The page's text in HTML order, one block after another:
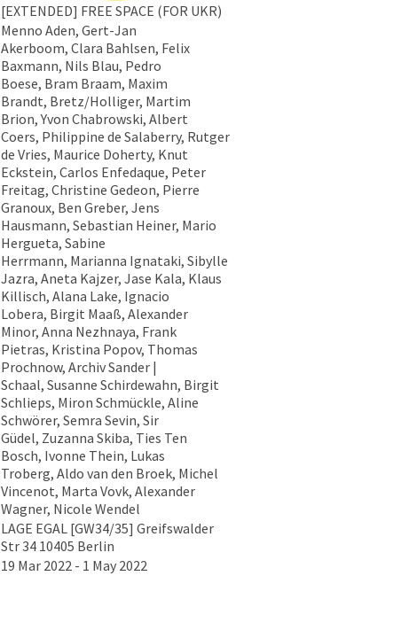
[EXTENDED] FREE SPACE (FOR UKR)
Menno Aden, Gert-Jan
Akerboom, Clara Bahlsen, Felix
Baxmann, Nils Blau, Pedro
Boese, Bram Braam, Maxim
Brandt, Bretz/Holliger, Martim
Brion, Yvon Chabrowski, Albert
Coers, Philippine de Salaberry, Rutger
de Vries, Maurice Doherty, Knut
Eckstein, Carlos Enfedaque, Peter
Freitag, Christine Gedeon, Pierre
Granoux, Ben Greber, Jens
Hausmann, Sebastian Heiner, Mario
Hergueta, Sabine
Herrmann, Marianna Ignataki, Sibylle
Jazra, Aneta Kajzer, Jase Kala, Klaus
Killisch, Alana Lake, Ignacio
Lobera, Birgit Maaß, Alexander
Minor, Anna Nezhnaya, Frank
Pietras, Kristina Popov, Thomas
Prochnow, Archiv Sander |
Schaal, Susanne Schirdewahn, Birgit
Schlieps, Miron Schmückle, Aline
Schwörer, Semra Sevin, Sir
Güdel, Zuzanna Skiba, Ties Ten
Bosch, Ivonne Thein, Lukas
Troberg, Aldo van den Broek, Michel
Vincenot, Marta Vovk, Alexander
Wagner, Nicole Wendel
LAGE EGAL [GW34/35] Greifswalder
Str 34 10405 Berlin
19 Mar 2022 - 1 May 2022